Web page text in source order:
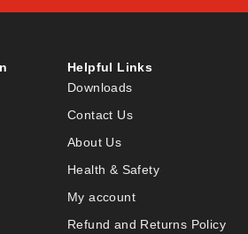
Helpful Links
Downloads
Contact Us
About Us
Health & Safety
My account
Refund and Returns Policy